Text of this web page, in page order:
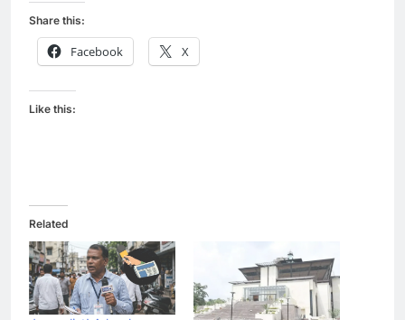
Share this:
Facebook X
Like this:
Related